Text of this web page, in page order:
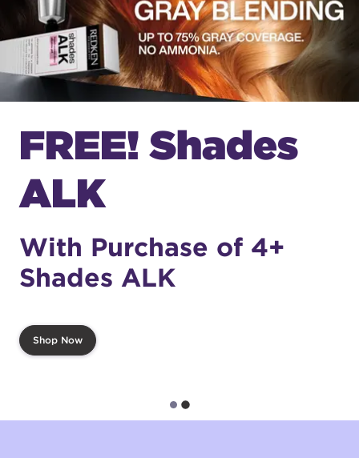
FREE! Shades
ALK
With Purchase of 4+
Shades ALK
Shop Now